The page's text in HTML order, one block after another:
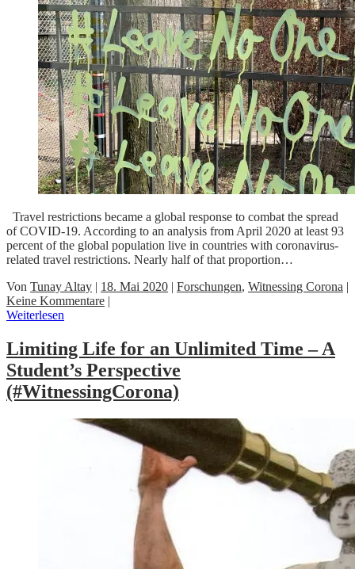
Travel restrictions became a global response to combat the spread
of COVID-19. According to an analysis from April 2020 at least 93
percent of the global population live in countries with coronavirus-
related travel restrictions. Nearly half of that proportion…
Von Tunay Altay | 18. Mai 2020 | Forschungen, Witnessing Corona |
Keine Kommentare |
Weiterlesen
Limiting Life for an Unlimited Time – A
Student’s Perspective
(#WitnessingCorona)